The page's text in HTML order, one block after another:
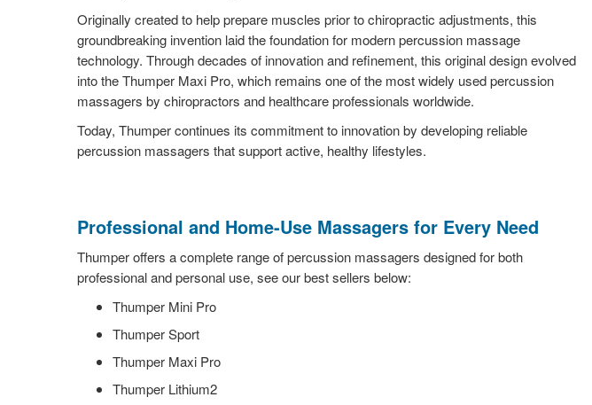
Originally created to help prepare muscles prior to chiropractic adjustments, this
groundbreaking invention laid the foundation for modern percussion massage
technology. Through decades of innovation and refinement, this original design evolved
into the Thumper Maxi Pro, which remains one of the most widely used percussion
massagers by chiropractors and healthcare professionals worldwide.
Today, Thumper continues its commitment to innovation by developing reliable
percussion massagers that support active, healthy lifestyles.
Professional and Home-Use Massagers for Every Need
Thumper offers a complete range of percussion massagers designed for both
professional and personal use, see our best sellers below:
Thumper Mini Pro
Thumper Sport
Thumper Maxi Pro
Thumper Lithium2